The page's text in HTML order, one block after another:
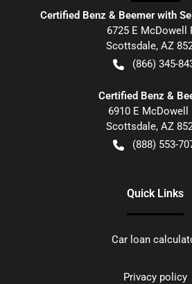
Certified Benz & Beemer with
6725 E McDowell
Scottsdale, AZ
(866) 345-
Certified Benz &
6910 E McDowell
Scottsdale, AZ
(888) 553-
Quick Links
Car loan
Privacy policy